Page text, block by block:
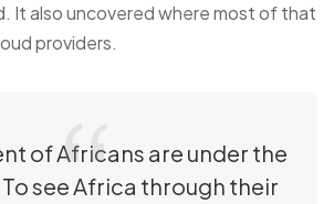
It also uncovered where most of that
providers.
of Africans are under the
see Africa through their